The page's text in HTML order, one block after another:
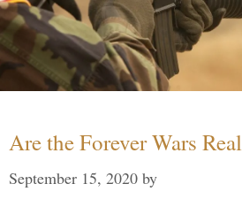
Are the Forever Wars
September 15, 2020 by